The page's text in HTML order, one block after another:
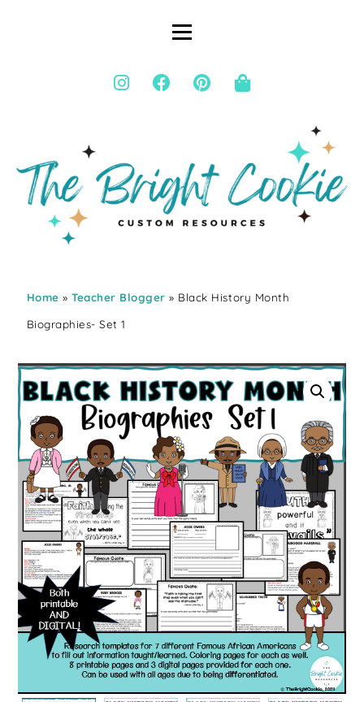
Home »Teacher Blogger » Black History Month
Biographies- Set 1